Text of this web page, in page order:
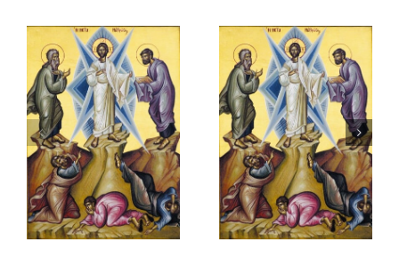
Following
YOUR Path
to
Salvation
The
Service of
Paraklesis:
Mary and
Elizabeth